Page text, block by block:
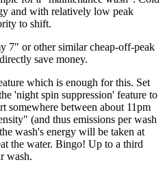
and with relatively low peak
to shift.
7" or other similar cheap-off-peak
save money.
which is enough for this. Set
'night spin suppression' feature to
somewhere between about 11pm
(and thus emissions per wash
wash's energy will be taken at
the water. Bingo! Up to a third
wash.